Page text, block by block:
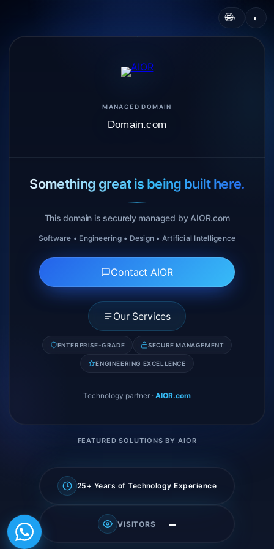
🌐▾ ◐
MANAGED DOMAIN
Domain.com
Something great is being built here.
This domain is securely managed by AIOR.com
Software • Engineering • Design • Artificial Intelligence
Contact AIOR
Our Services
ENTERPRISE-GRADE SECURE MANAGEMENT
ENGINEERING EXCELLENCE
Technology partner · AIOR.com
FEATURED SOLUTIONS BY AIOR
25+ Years of Technology Experience
VISITORS —